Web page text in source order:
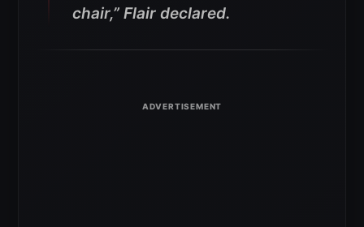
chair,” Flair declared.